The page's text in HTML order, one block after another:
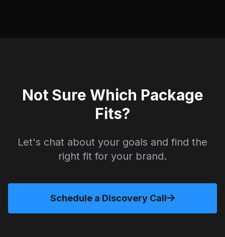
Not Sure Which Package
Fits?
Let's chat about your goals and find the
right fit for your brand.
Schedule a Discovery Call